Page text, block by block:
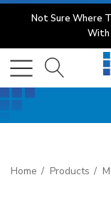
Not Sure Where
With
Home Products